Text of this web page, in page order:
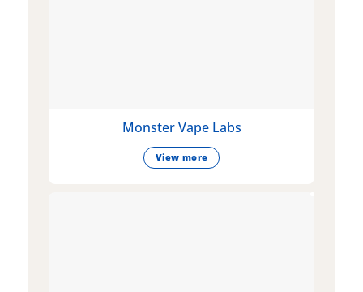
Monster Vape Labs
View more